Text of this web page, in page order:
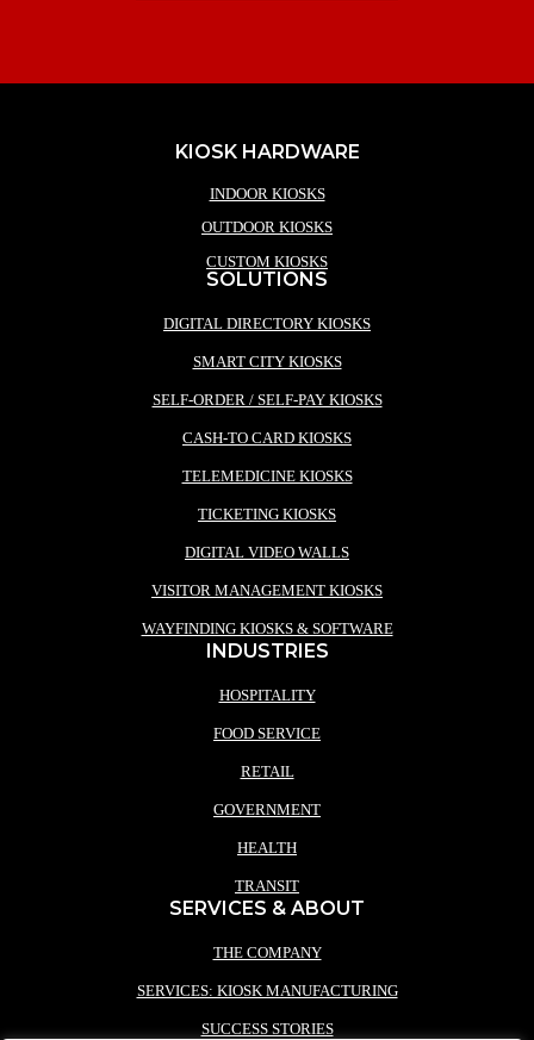
KIOSK HARDWARE
INDOOR KIOSKS
OUTDOOR KIOSKS
CUSTOM KIOSKS
SOLUTIONS
DIGITAL DIRECTORY KIOSKS
SMART CITY KIOSKS
SELF-ORDER / SELF-PAY KIOSKS
CASH-TO CARD KIOSKS
TELEMEDICINE KIOSKS
TICKETING KIOSKS
DIGITAL VIDEO WALLS
VISITOR MANAGEMENT KIOSKS
WAYFINDING KIOSKS & SOFTWARE
INDUSTRIES
HOSPITALITY
FOOD SERVICE
RETAIL
GOVERNMENT
HEALTH
TRANSIT
SERVICES & ABOUT
THE COMPANY
SERVICES: KIOSK MANUFACTURING
SUCCESS STORIES